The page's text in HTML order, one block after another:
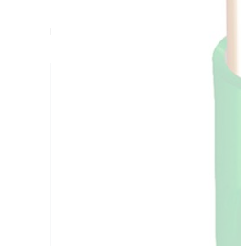
Building Wire, 95 mm,
Technical
Looking for something